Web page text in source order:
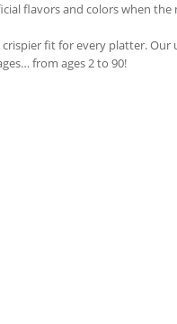
flavors and colors when the
crispier fit for every platter.
from ages 2 to 90!